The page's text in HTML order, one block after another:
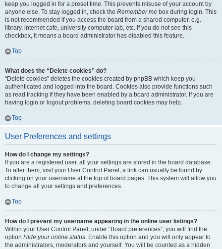
keep you logged in for a preset time. This prevents misuse of your account by
anyone else. To stay logged in, check the Remember me box during login. This
is not recommended if you access the board from a shared computer, e.g.
library, internet cafe, university computer lab, etc. If you do not see this
checkbox, it means a board administrator has disabled this feature.
Top
What does the “Delete cookies” do?
“Delete cookies” deletes the cookies created by phpBB which keep you
authenticated and logged into the board. Cookies also provide functions such
as read tracking if they have been enabled by a board administrator. If you are
having login or logout problems, deleting board cookies may help.
Top
User Preferences and settings
How do I change my settings?
If you are a registered user, all your settings are stored in the board database.
To alter them, visit your User Control Panel; a link can usually be found by
clicking on your username at the top of board pages. This system will allow you
to change all your settings and preferences.
Top
How do I prevent my username appearing in the online user listings?
Within your User Control Panel, under “Board preferences”, you will find the
option Hide your online status. Enable this option and you will only appear to
the administrators, moderators and yourself. You will be counted as a hidden